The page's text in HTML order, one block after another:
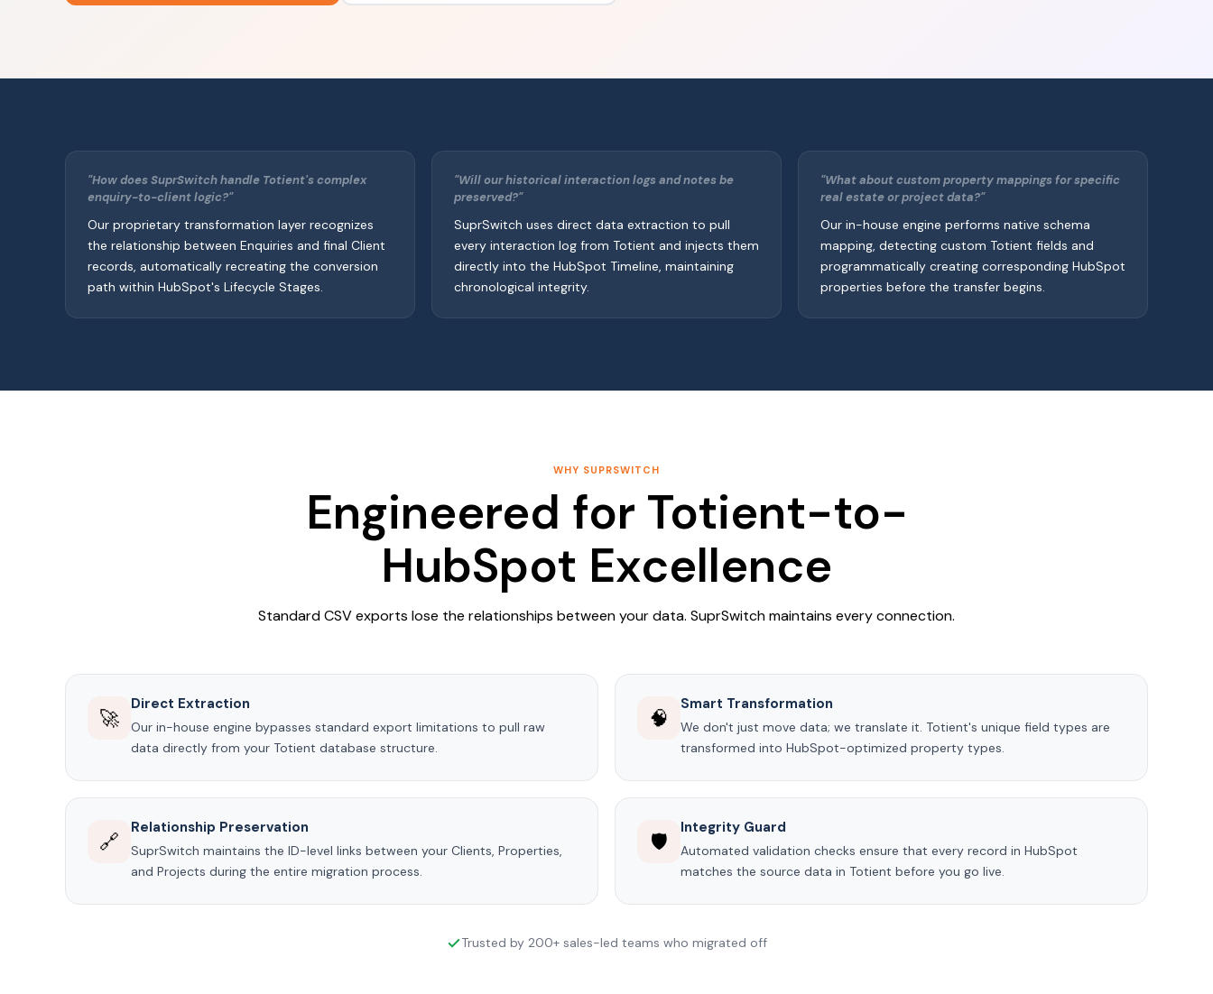
"How does SuprSwitch handle Totient's complex
enquiry-to-client logic?"
Our proprietary transformation layer recognizes
the relationship between Enquiries and final Client
records, automatically recreating the conversion
path within HubSpot's Lifecycle Stages.
"Will our historical interaction logs and notes be
preserved?"
SuprSwitch uses direct data extraction to pull
every interaction log from Totient and injects them
directly into the HubSpot Timeline, maintaining
chronological integrity.
"What about custom property mappings for specific
real estate or project data?"
Our in-house engine performs native schema
mapping, detecting custom Totient fields and
programmatically creating corresponding HubSpot
properties before the transfer begins.
WHY SUPRSWITCH
Engineered for Totient-to-
HubSpot Excellence
Standard CSV exports lose the relationships between your data. SuprSwitch maintains every connection.
🚀
Direct Extraction
Our in-house engine bypasses standard export limitations to pull raw
data directly from your Totient database structure.
🧠
Smart Transformation
We don't just move data; we translate it. Totient's unique field types are
transformed into HubSpot-optimized property types.
🔗
Relationship Preservation
SuprSwitch maintains the ID-level links between your Clients, Properties,
and Projects during the entire migration process.
🛡️
Integrity Guard
Automated validation checks ensure that every record in HubSpot
matches the source data in Totient before you go live.
Trusted by 200+ sales-led teams who migrated off